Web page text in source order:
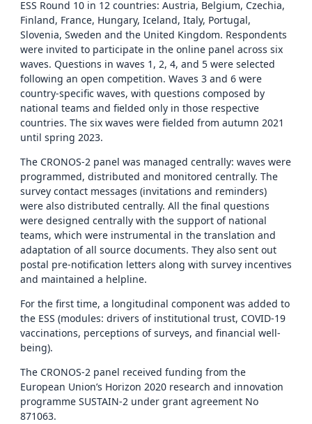
ESS Round 10 in 12 countries: Austria, Belgium, Czechia,
Finland, France, Hungary, Iceland, Italy, Portugal,
Slovenia, Sweden and the United Kingdom. Respondents
were invited to participate in the online panel across six
waves. Questions in waves 1, 2, 4, and 5 were selected
following an open competition. Waves 3 and 6 were
country-specific waves, with questions composed by
national teams and fielded only in those respective
countries. The six waves were fielded from autumn 2021
until spring 2023.
The CRONOS-2 panel was managed centrally: waves were
programmed, distributed and monitored centrally. The
survey contact messages (invitations and reminders)
were also distributed centrally. All the final questions
were designed centrally with the support of national
teams, which were instrumental in the translation and
adaptation of all source documents. They also sent out
postal pre-notification letters along with survey incentives
and maintained a helpline.
For the first time, a longitudinal component was added to
the ESS (modules: drivers of institutional trust, COVID-19
vaccinations, perceptions of surveys, and financial well-
being).
The CRONOS-2 panel received funding from the
European Union’s Horizon 2020 research and innovation
programme SUSTAIN-2 under grant agreement No
871063.